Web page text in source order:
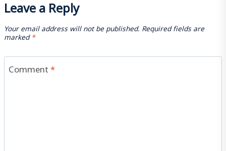
Leave a Reply
Your email address will not be published. Required fields are
marked*
Comment*